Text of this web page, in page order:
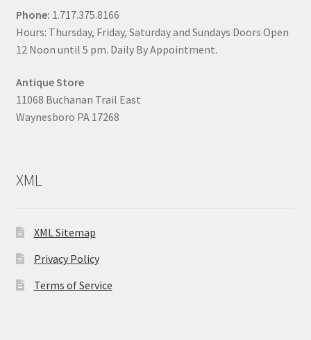
Phone: 1.717.375.8166
Hours: Thursday, Friday, Saturday and Sundays Doors Open
12 Noon until 5 pm. Daily By Appointment.
Antique Store
11068 Buchanan Trail East
Waynesboro PA 17268
XML
XML Sitemap
Privacy Policy
Terms of Service